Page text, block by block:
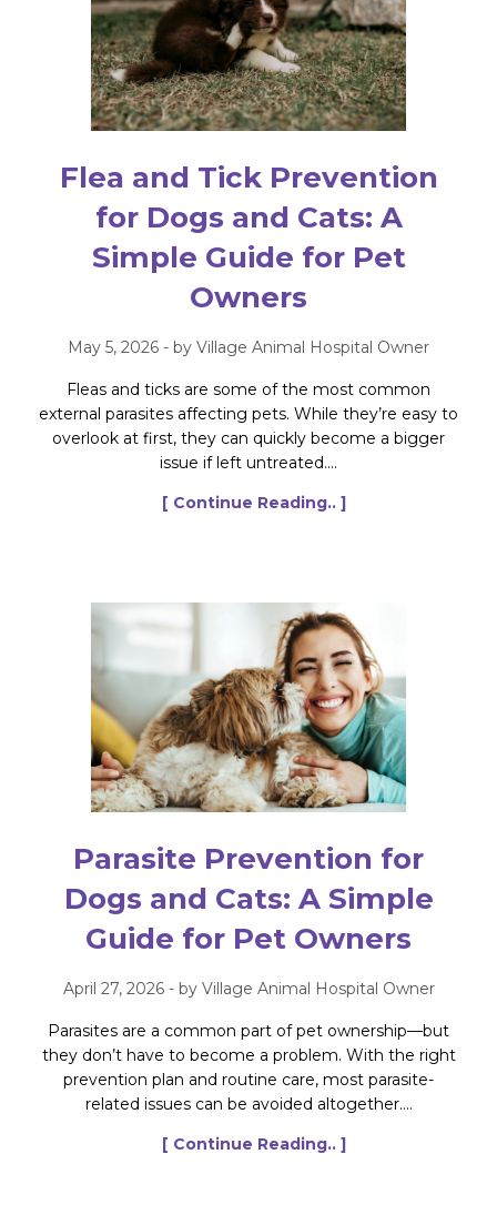
Flea and Tick Prevention
for Dogs and Cats: A
Simple Guide for Pet
Owners
May 5, 2026 - by Village Animal Hospital Owner
Fleas and ticks are some of the most common
external parasites affecting pets. While they’re easy to
overlook at first, they can quickly become a bigger
issue if left untreated....
[ Continue Reading.. ]
Parasite Prevention for
Dogs and Cats: A Simple
Guide for Pet Owners
April 27, 2026 - by Village Animal Hospital Owner
Parasites are a common part of pet ownership—but
they don’t have to become a problem. With the right
prevention plan and routine care, most parasite-
related issues can be avoided altogether....
[ Continue Reading.. ]